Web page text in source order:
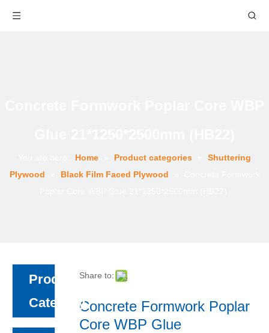
Home Product categories
Shuttering
Plywood
Black Film Faced Plywood
Product
Category
Share to:
Concrete Formwork Poplar
Core WBP Glue